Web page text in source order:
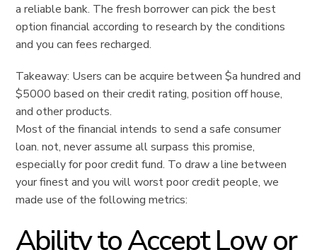
a reliable bank. The fresh borrower can pick the best
option financial according to research by the conditions
and you can fees recharged.
Takeaway: Users can be acquire between $a hundred and
$5000 based on their credit rating, position off house,
and other products.
Most of the financial intends to send a safe consumer
loan. not, never assume all surpass this promise,
especially for poor credit fund. To draw a line between
your finest and you will worst poor credit people, we
made use of the following metrics:
Ability to Accept Low or